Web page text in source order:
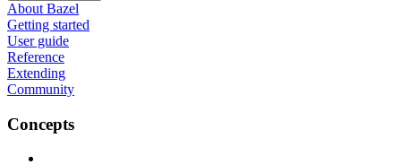
About Bazel
Getting started
User guide
Reference
Extending
Community
Concepts